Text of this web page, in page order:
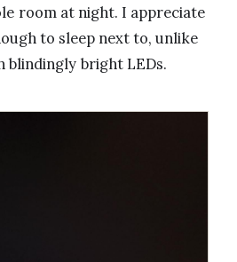
room at night. I appreciate
to sleep next to, unlike
blindingly bright LEDs.